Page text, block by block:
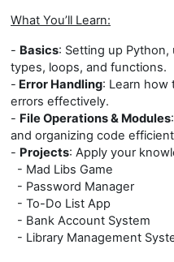
What You’ll Learn:
- Basics: Setting up
types, loops, and functions.
- Error Handling: Learn how
errors effectively.
- File Operations & Modules
and organizing code
- Projects: Apply your
- Mad Libs Game
- Password Manager
- To-Do List App
- Bank Account System
- Library Management